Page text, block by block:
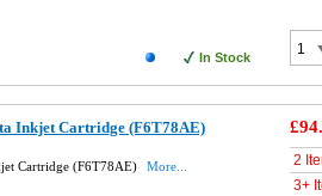
In Stock
Inkjet Cartridge (F6T78AE)
Cartridge (F6T78AE) More... 2
3+